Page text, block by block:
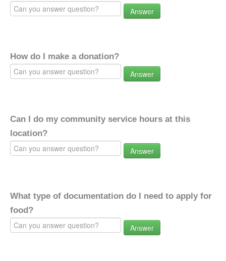
Answer
How do I make a donation?
Answer
Can I do my community service hours at this
location?
Answer
What type of documentation do I need to apply for
food?
Answer